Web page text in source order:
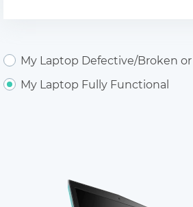
My Laptop Defective/Broken
My Laptop Fully Functional